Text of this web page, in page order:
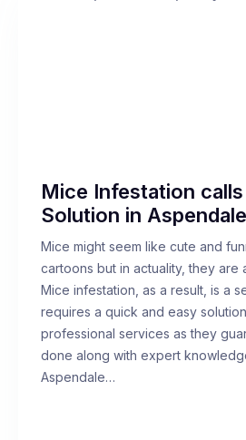
Mice Infestation
Solution in Aspendale
Mice might seem like cute and
cartoons but in actuality, they are
Mice infestation, as a result, is a
requires a quick and easy
professional services as they
done along with expert
Aspendale…